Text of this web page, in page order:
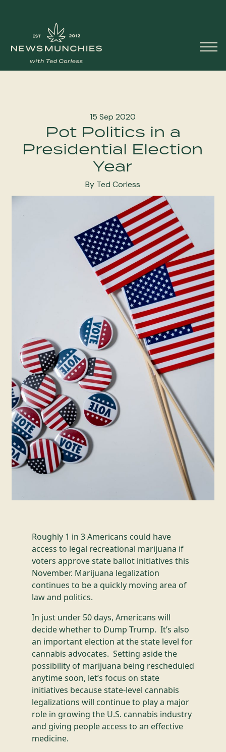
Main
Navigation
15 Sep 2020
Pot Politics in a
Presidential Election
Year
By Ted Corless
Roughly 1 in 3 Americans could have
access to legal recreational marijuana if
voters approve state ballot initiatives this
November. Marijuana legalization
continues to be a quickly moving area of
law and politics.
In just under 50 days, Americans will
decide whether to Dump Trump. It’s also
an important election at the state level for
cannabis advocates. Setting aside the
possibility of marijuana being rescheduled
anytime soon, let’s focus on state
initiatives because state-level cannabis
legalizations will continue to play a major
role in growing the U.S. cannabis industry
and giving people access to an effective
medicine.